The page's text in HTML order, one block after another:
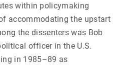
within policymaking
accommodating the upstart
the dissenters was Bob
officer in the U.S.
in 1985–89 as